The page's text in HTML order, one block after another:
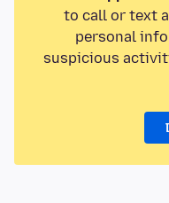
to call or text
personal
suspicious